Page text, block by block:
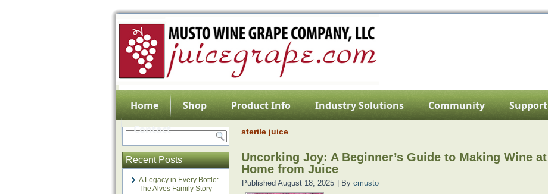
Home Shop Product Info Industry Solutions Community Support
Contact
Recent Posts
A Legacy in Every Bottle:
The Alves Family Story
sterile juice
Uncorking Joy: A Beginner’s Guide to Making Wine at
Home from Juice
Published August 18, 2025 By cmusto